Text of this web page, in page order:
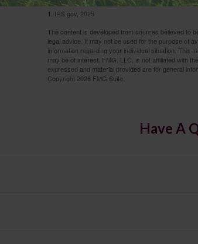
1. IRS.gov, 2025
The content is developed from sources believed to
legal advice. It may not be used for the purpose of
information regarding your individual situation. This
may be of interest. FMG, LLC, is not affiliated with
expressed and material provided are for general
Copyright 2026 FMG Suite.
Have A